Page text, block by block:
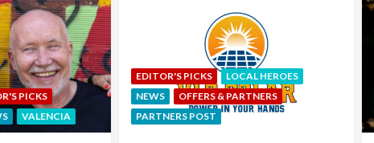
EDITOR'S PICKS
LOCAL HEROES
NEWS
OFFERS & PARTNERS
PARTNERS POST
LOCAL HEROES